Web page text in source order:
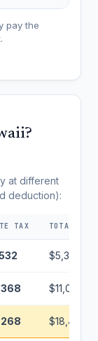
pay the
at different
deduction):
TAX TOTAL TAX
$5,352
$11,038
$18,438